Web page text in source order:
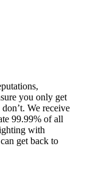
you only get
We receive
99.99% of all
with
get back to